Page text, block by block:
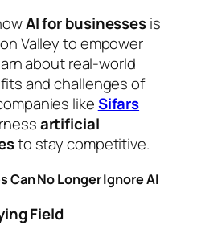
AI for businessesis
Valley to empower
about real-world
and challenges of
likeSifars
artificial
to stay competitive.
Can No Longer Ignore AI
Field